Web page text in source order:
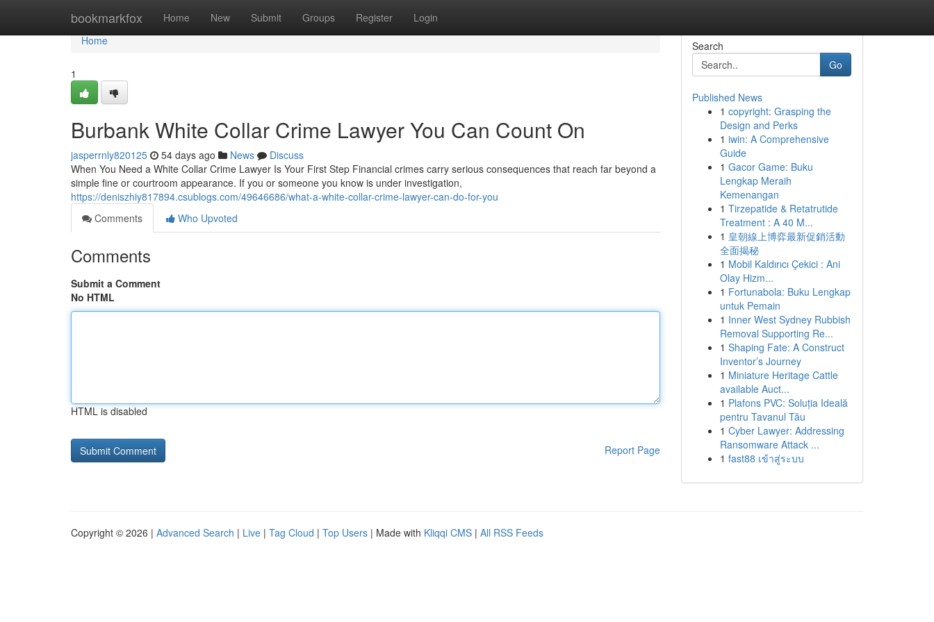
bookmarkfox Home New Submit Groups Register Login
Home
Home
1
Burbank White Collar Crime Lawyer You Can Count On
jasperrnly820125 54 days ago News
Discuss
When You Need a White Collar Crime Lawyer Is Your First Step Financial crimes carry serious consequences that reach far beyond a
simple fine or courtroom appearance. If you or someone you know is under investigation,
https://deniszhiy817894.csublogs.com/49646686/what-a-white-collar-crime-lawyer-can-do-for-you
Comments
Who Upvoted
Comments
Submit a Comment
No HTML
HTML is disabled
Report Page
Search
Go
Published News
1 copyright: Grasping the
Design and Perks
1 iwin: A Comprehensive
Guide
1 Gacor Game: Buku
Lengkap Meraih
Kemenangan
1 Tirzepatide & Retatrutide
Treatment : A 40 M...
1 皇朝線上博弈最新促銷活動
全面揭秘
1 Mobil Kaldırıcı Çekici : Ani
Olay Hizm...
1 Fortunabola: Buku Lengkap
untuk Pemain
1 Inner West Sydney Rubbish
Removal Supporting Re...
1 Shaping Fate: A Construct
Inventor’s Journey
1 Miniature Heritage Cattle
available Auct...
1 Plafons PVC: Soluția Ideală
pentru Tavanul Tău
1 Cyber Lawyer: Addressing
Ransomware Attack ...
1 fast88 เข้าสู่ระบบ
Copyright © 2026 | Advanced Search | Live | Tag Cloud | Top Users | Made with Kliqqi CMS | All RSS Feeds